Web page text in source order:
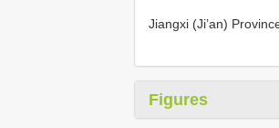
Jiangxi (Ji’an)
Figures